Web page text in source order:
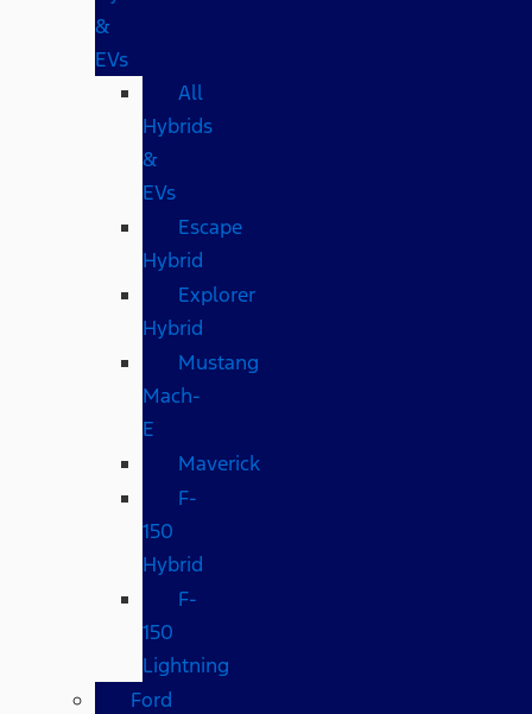
&
EVs
All
Hybrids
&
EVs
Escape
Hybrid
Explorer
Hybrid
Mustang
Mach-
E
Maverick
F-
150
Hybrid
F-
150
Lightning
Ford